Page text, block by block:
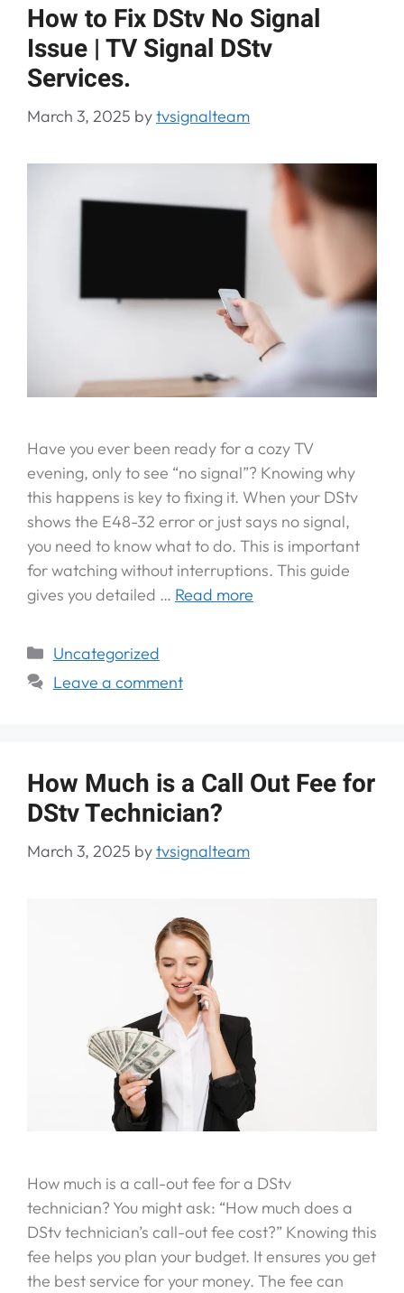
How to Fix DStv No Signal
Issue | TV Signal DStv
Services.
March 3, 2025 bytvsignalteam
Have you ever been ready for a cozy TV
evening, only to see “no signal”? Knowing why
this happens is key to fixing it. When your DStv
shows the E48-32 error or just says no signal,
you need to know what to do. This is important
for watching without interruptions. This guide
gives you detailed … Read more
Uncategorized
Leave a comment
How Much is a Call Out Fee for
DStv Technician?
March 3, 2025 bytvsignalteam
How much is a call-out fee for a DStv
technician? You might ask: “How much does a
DStv technician’s call-out fee cost?” Knowing this
fee helps you plan your budget. It ensures you get
the best service for your money. The fee can